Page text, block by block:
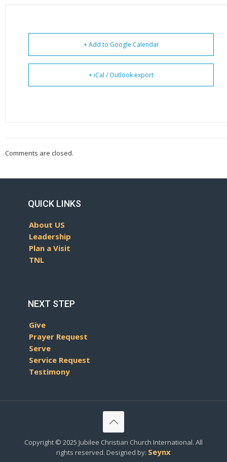
+ Add to Google Calendar
+ iCal / Outlook export
Comments are closed.
QUICK LINKS
About US
Leadership
Plan a Visit
TNL
NEXT STEP
Give
Prayer Request
Serve
Service Request
Testimony
Copyright © 2025 Jubilee Christian Church International. All
rights reserved. Designed by: Seynx